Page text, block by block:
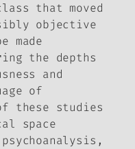
that moved
objective
made
the depths
and
of
these studies
space